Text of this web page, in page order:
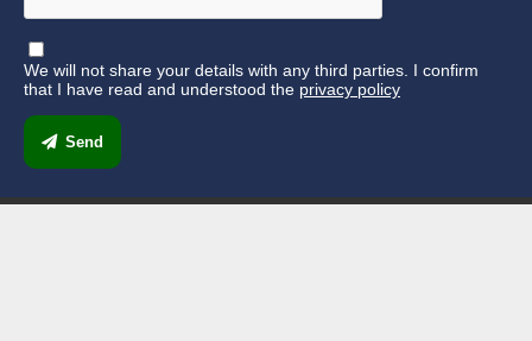
We will not share your details with any third parties. I confirm
that I have read and understood the privacy policy
Send